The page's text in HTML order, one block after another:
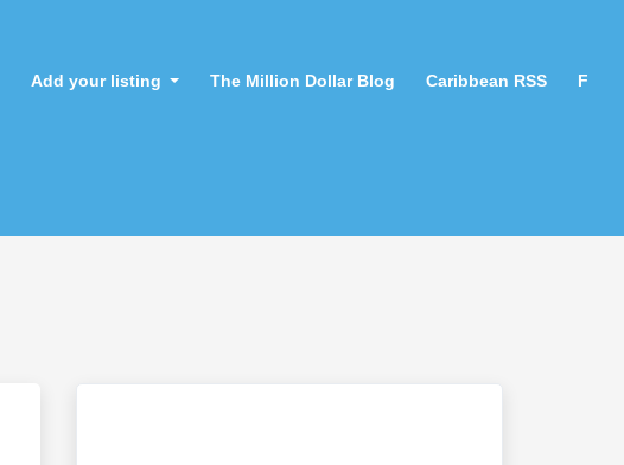
Add your listing The Million Dollar Blog Caribbean RSS F